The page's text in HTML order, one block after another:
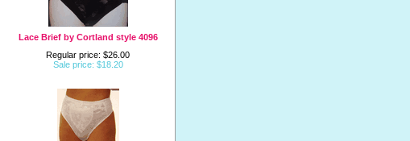
Lace Brief by Cortland style 4096
Regular price: $26.00
Sale price: $18.20